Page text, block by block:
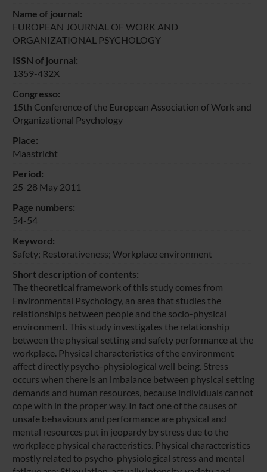
Name of journal:
EUROPEAN JOURNAL OF WORK AND
ORGANIZATIONAL PSYCHOLOGY
ISSN of journal:
1359-432X
Congresso:
15th Conference of the European Association of Work and
Organizational Psychology
Place:
Maastricht
Period:
25-28 May 2011
Page numbers:
54-54
Keyword:
Safety; Restorativeness; Workplace environment
Short description of contents:
The theoretical framework of this study comes from
Environmental Psychology, an area that studies the
relationships between people and the socio-physical
environment. This study investigates the relationship
between the physical setting and safety performance at the
workplace. Physical characteristics of the environment
affect directly psycho-physiological well being. Stress
occurs when there is an imbalance between physical setting
demands and human resources, because individuals cannot
cope with in the proper way. In fact one of the causes of
unsafe behaviours and performance are physical and
mental resources put in jeopardy by stress due to the
workplace physical characteristics. Physical characteristics
mostly related to psycho-physiological stress and mental